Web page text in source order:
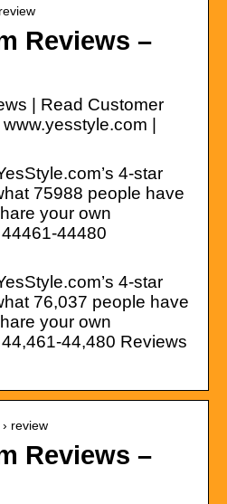
Reviews –
| Read Customer
|
4-star
75988 people have
your own
44480
4-star
76,037 people have
your own
44,480 Reviews
review
Reviews –